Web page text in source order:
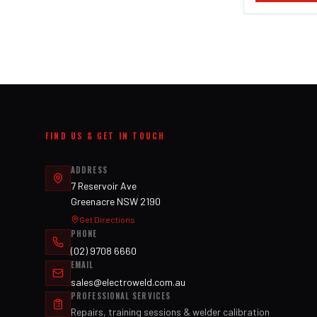
FIND US & GET IN TOUCH
ADDRESS
7 Reservoir Ave
Greenacre NSW 2190
Get Directions
PHONE
(02) 9708 6660
EMAIL
sales@electroweld.com.au
PROFESSIONAL SERVICES
Repairs, training sessions & welder calibration